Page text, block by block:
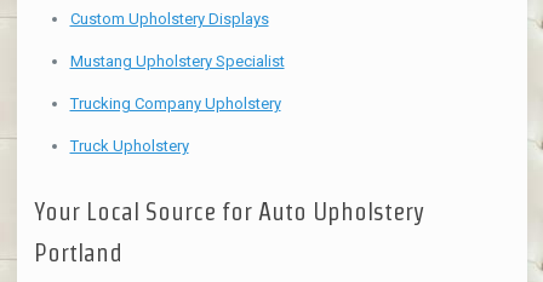
Custom Upholstery Displays
Mustang Upholstery Specialist
Trucking Company Upholstery
Truck Upholstery
Your Local Source for Auto Upholstery
Portland